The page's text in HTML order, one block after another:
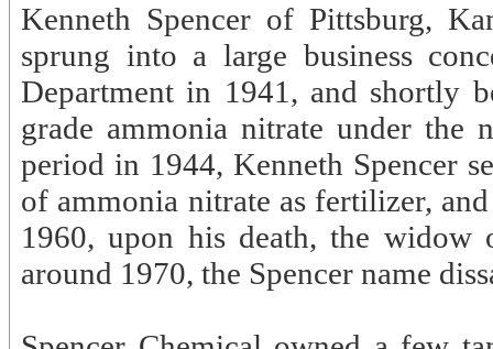
Kenneth Spencer of Pittsburg,
sprung into a large business
Department in 1941, and shortly
grade ammonia nitrate under the
period in 1944, Kenneth Spencer
of ammonia nitrate as fertilizer,
1960, upon his death, the
around 1970, the Spencer name